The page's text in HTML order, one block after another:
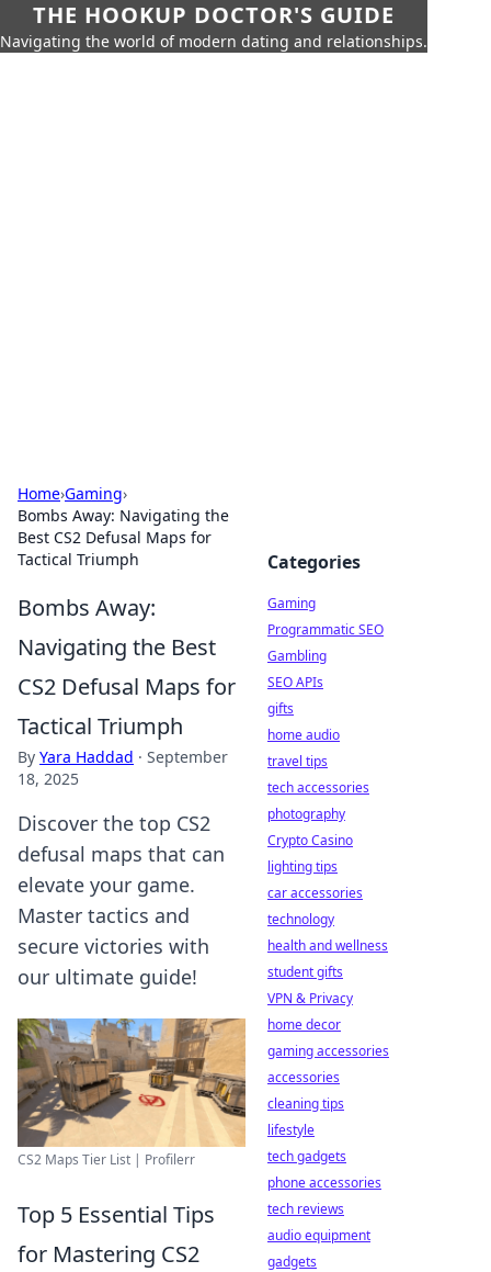
THE HOOKUP DOCTOR'S GUIDE
Navigating the world of modern dating and relationships.
Home›Gaming›
Bombs Away: Navigating the
Best CS2 Defusal Maps for
Tactical Triumph
Bombs Away:
Navigating the Best
CS2 Defusal Maps for
Tactical Triumph
By Yara Haddad · September
18, 2025
Discover the top CS2
defusal maps that can
elevate your game.
Master tactics and
secure victories with
our ultimate guide!
CS2 Maps Tier List | Profilerr
Top 5 Essential Tips
for Mastering CS2
Categories
Gaming
Programmatic SEO
Gambling
SEO APIs
gifts
home audio
travel tips
tech accessories
photography
Crypto Casino
lighting tips
car accessories
technology
health and wellness
student gifts
VPN & Privacy
home decor
gaming accessories
accessories
cleaning tips
lifestyle
tech gadgets
phone accessories
tech reviews
audio equipment
gadgets